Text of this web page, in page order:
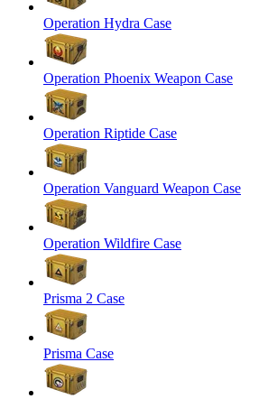
Operation Hydra Case
Operation Phoenix Weapon Case
Operation Riptide Case
Operation Vanguard Weapon Case
Operation Wildfire Case
Prisma 2 Case
Prisma Case